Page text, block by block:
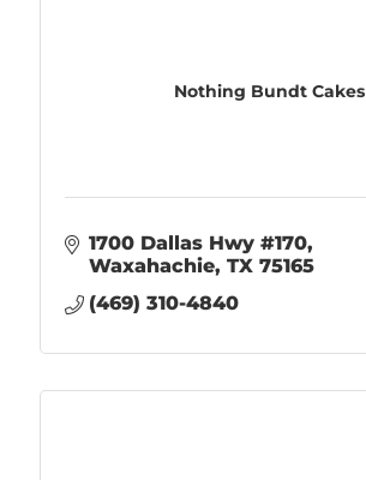
Nothing Bundt Cakes
1700 Dallas Hwy #170
Waxahachie TX 75165
(469) 310-4840